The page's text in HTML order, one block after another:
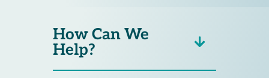
How Can We
Help?